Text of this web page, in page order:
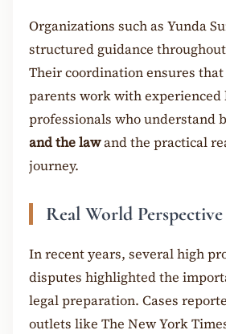
Organizations such as Yunda
structured guidance
Their coordination ensures
parents work with experienced
professionals who understand
and the lawand the practical
journey.
Real World Perspective
In recent years, several high
disputes highlighted the
legal preparation. Cases
outlets like The New York